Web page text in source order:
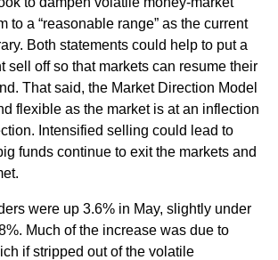
to a “reasonable range” as the current
Both statements could help to put a
sell off so that markets can resume their
That said, the Market Direction Model
flexible as the market is at an inflection
Intensified selling could lead to
funds continue to exit the markets and
were up 3.6% in May, slightly under
Much of the increase was due to
if stripped out of the volatile